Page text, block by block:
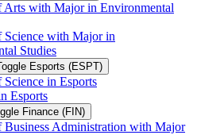
Arts with Major in Environmental
Science with Major in
Studies
Esports (ESPT)
in Esports
Esports
Finance (FIN)
Business Administration with Major